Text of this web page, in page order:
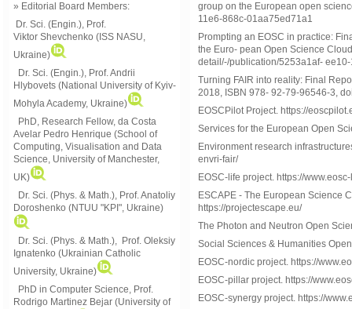
» Editorial Board Members:
Dr. Sci. (Engin.), Prof.
Viktor Shevchenko (ISS NASU,
Ukraine)
Dr. Sci. (Engin.), Prof. Andrii
Hlybovets (National University of Kyiv-
Mohyla Academy, Ukraine)
PhD, Research Fellow, da Costa
Avelar Pedro Henrique (School of
Computing, Visualisation and Data
Science, University of Manchester,
UK)
Dr. Sci. (Phys. & Math.), Prof. Anatoliy
Doroshenko (NTUU "KPI", Ukraine)
Dr. Sci. (Phys. & Math.), Prof. Oleksiy
Ignatenko (Ukrainian Catholic
University, Ukraine)
PhD in Computer Science, Prof.
Rodrigo Martinez Bejar (University of
group on the European open
11e6-868c-01aa75ed71a1
Prompting an EOSC in practice:
the Euro- pean Open Science
detail/-/publication/5253a1af-
Turning FAIR into reality: Final
2018, ISBN 978- 92-79-96546-3,
EOSCPilot Project. https://
Services for the European Open
Environment research
envri-fair/
EOSC-life project. https://
ESCAPE - The European Science
https://projectescape.eu/
The Photon and Neutron Open
Social Sciences & Humanities
EOSC-nordic project. https://
EOSC-pillar project. https://
EOSC-synergy project. https://